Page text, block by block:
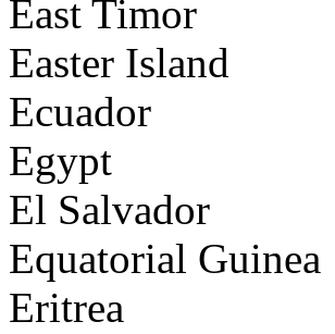
East Timor
Easter Island
Ecuador
Egypt
El Salvador
Equatorial Guinea
Eritrea